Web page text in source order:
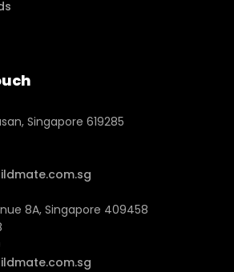
Singapore 619285
8A, Singapore 409458